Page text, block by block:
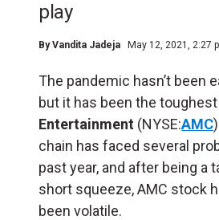
play
ByVandita Jadeja May 12, 2021, 2:27
The pandemic hasn’t been
but it has been the
Entertainment (NYSE:AMC
chain has faced several
past year, and after being a
short squeeze, AMC stock
been volatile.